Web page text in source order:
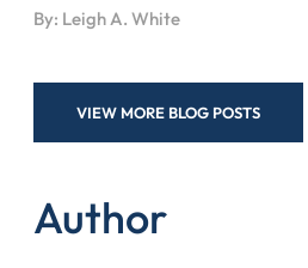
Author
By: Leigh A. White
VIEW MORE BLOG POSTS